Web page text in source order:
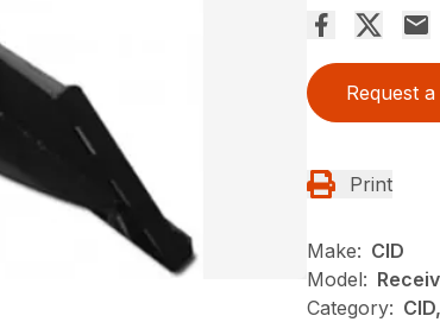
Request
Print
Make: CID
Model:
Category: